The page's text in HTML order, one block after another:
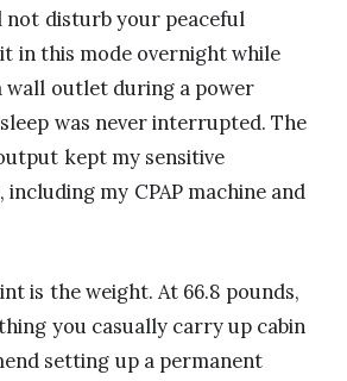
not disturb your peaceful
in this mode overnight while
wall outlet during a power
was never interrupted. The
kept my sensitive
my CPAP machine and
is the weight. At 66.8 pounds,
you casually carry up cabin
setting up a permanent